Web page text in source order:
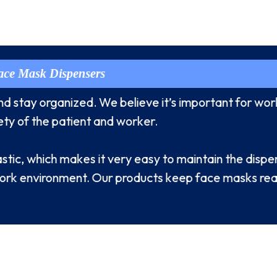
Mask Dispensers
stay organized. We believe it’s important for
of the patient and worker.
which makes it very easy to maintain the
environment. Our products keep face masks